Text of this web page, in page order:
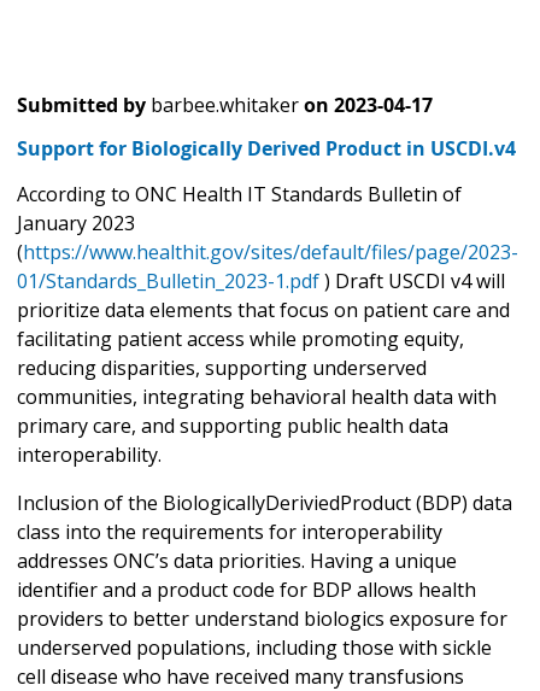
Submitted by barbee.whitakeron 2023-04-17
Support for Biologically Derived Product in USCDI.v4
According to ONC Health IT Standards Bulletin of
January 2023
(https://www.healthit.gov/sites/default/files/page/2023-
01/Standards_Bulletin_2023-1.pdf) Draft USCDI v4 will
prioritize data elements that focus on patient care and
facilitating patient access while promoting equity,
reducing disparities, supporting underserved
communities, integrating behavioral health data with
primary care, and supporting public health data
interoperability.
Inclusion of the BiologicallyDeriviedProduct (BDP) data
class into the requirements for interoperability
addresses ONC’s data priorities. Having a unique
identifier and a product code for BDP allows health
providers to better understand biologics exposure for
underserved populations, including those with sickle
cell disease who have received many transfusions